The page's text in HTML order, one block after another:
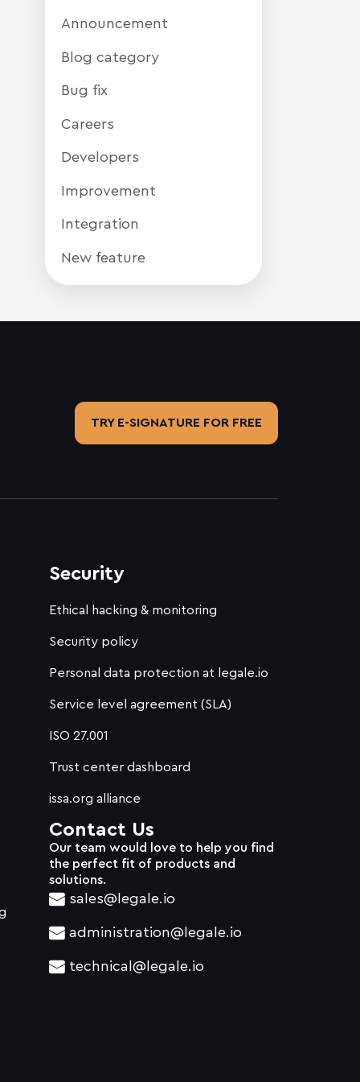
Announcement
Blog category
Bug fix
Careers
Developers
Improvement
Integration
New feature
TRY E-SIGNATURE FOR FREE
Security
Ethical hacking & monitoring
Security policy
Personal data protection at legale.io
Service level agreement (SLA)
ISO 27.001
Trust center dashboard
issa.org alliance
Contact Us
Our team would love to help you find
the perfect fit of products and
solutions.
sales@legale.io
administration@legale.io
technical@legale.io